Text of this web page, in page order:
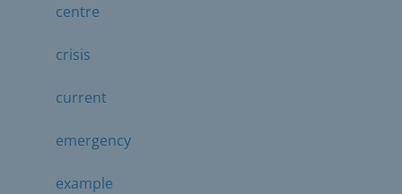
centre
crisis
current
emergency
example